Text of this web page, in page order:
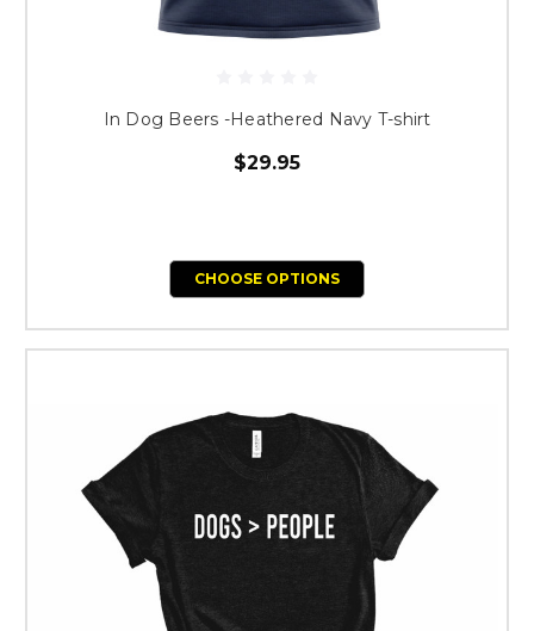
In Dog Beers -Heathered Navy T-shirt
$29.95
CHOOSE OPTIONS